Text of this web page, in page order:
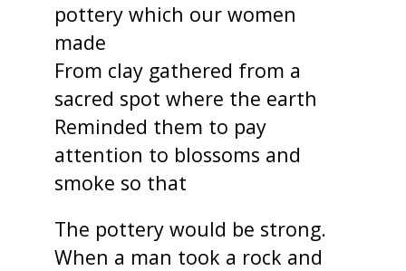
pottery which our women
made
From clay gathered from a
sacred spot where the earth
Reminded them to pay
attention to blossoms and
smoke so that
The pottery would be strong.
When a man took a rock and